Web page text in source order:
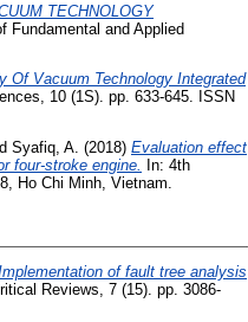
TECHNOLOGY
Fundamental and Applied
Of Vacuum Technology Integrated
10 (1S). pp. 633-645. ISSN
Syafiq, A. (2018) Evaluation effect
four-stroke engine.
In: 4th
Ho Chi Minh, Vietnam.
of fault tree analysis
Reviews, 7 (15). pp. 3086-